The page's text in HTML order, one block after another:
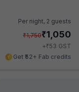
Per night, 2 guests
₹1,750₹1,050
+₹53 GST
Get ₹52+ Fab credits